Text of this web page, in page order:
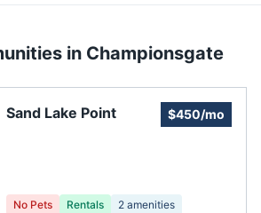
in Championsgate
Sand Lake Point $450/mo
No Pets Rentals 2 amenities